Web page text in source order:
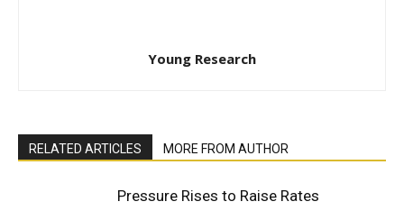
Young Research
RELATED ARTICLES MORE FROM AUTHOR
Pressure Rises to Raise Rates